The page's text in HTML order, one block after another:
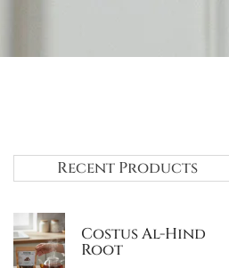
Recent Products
Costus Al-Hind
Root